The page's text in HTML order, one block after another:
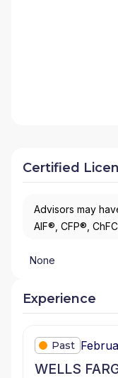
Certified
Advisors may
AIF®, CFP®,
None
Experience
Past
WELLS